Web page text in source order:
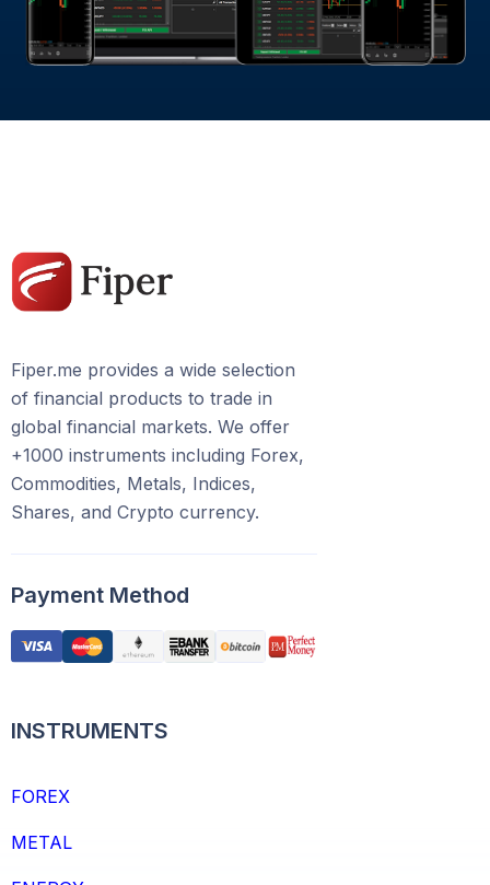
Fiper.me provides a wide selection
of financial products to trade in
global financial markets. We offer
+1000 instruments including Forex,
Commodities, Metals, Indices,
Shares, and Crypto currency.
Payment Method
INSTRUMENTS
FOREX
METAL